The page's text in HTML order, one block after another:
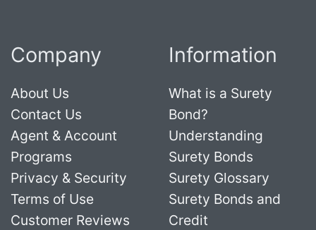
Company
About Us
Contact Us
Agent & Account
Programs
Privacy & Security
Terms of Use
Customer Reviews
Information
What is a Surety
Bond?
Understanding
Surety Bonds
Surety Glossary
Surety Bonds and
Credit